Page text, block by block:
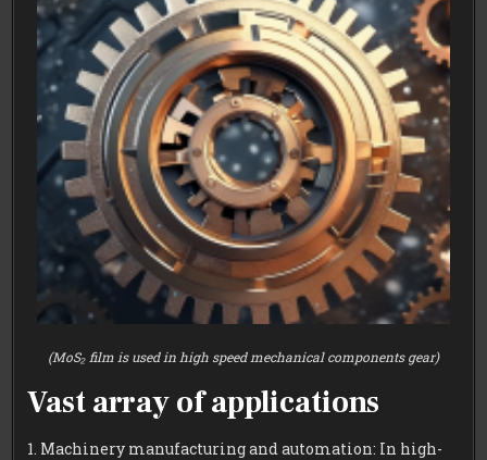
(MoS₂ film is used in high speed mechanical components gear)
Vast array of applications
1. Machinery manufacturing and automation: In high-